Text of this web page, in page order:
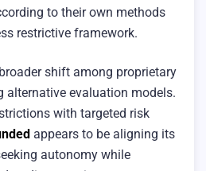
to their own methods
restrictive framework.
shift among proprietary
alternative evaluation models.
with targeted risk
appears to be aligning its
autonomy while